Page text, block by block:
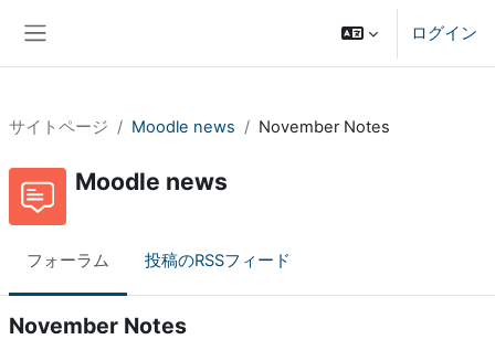
ログイン
サイトページ Moodle news November Notes
Moodle news
フォーラム 投稿のRSSフィード
November Notes